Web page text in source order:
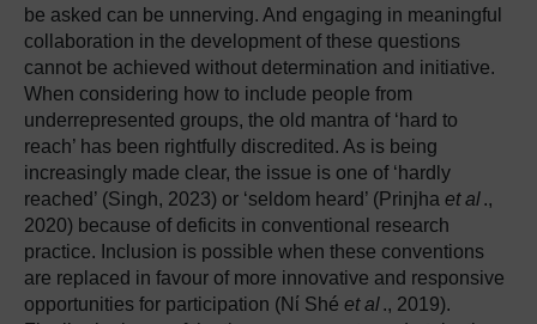
be asked can be unnerving. And engaging in meaningful
collaboration in the development of these questions
cannot be achieved without determination and initiative.
When considering how to include people from
underrepresented groups, the old mantra of ‘hard to
reach’ has been rightfully discredited. As is being
increasingly made clear, the issue is one of ‘hardly
reached’ (Singh, 2023) or ‘seldom heard’ (Prinjha et al.,
2020) because of deficits in conventional research
practice. Inclusion is possible when these conventions
are replaced in favour of more innovative and responsive
opportunities for participation (Nί Shé et al., 2019).